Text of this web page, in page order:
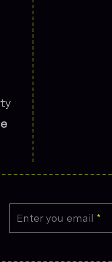
Enter you email *